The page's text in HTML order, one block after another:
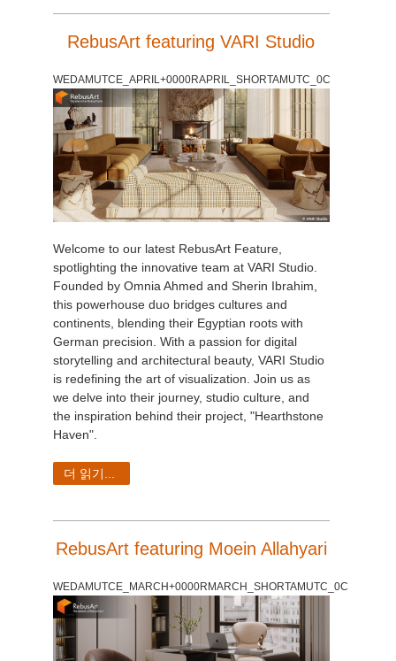
RebusArt featuring VARI Studio
WEDAMUTCE_APRIL+0000RAPRIL_SHORTAMUTC_0C
Welcome to our latest RebusArt Feature,
spotlighting the innovative team at VARI Studio.
Founded by Omnia Ahmed and Sherin Ibrahim,
this powerhouse duo bridges cultures and
continents, blending their Egyptian roots with
German precision. With a passion for digital
storytelling and architectural beauty, VARI Studio
is redefining the art of visualization. Join us as
we delve into their journey, studio culture, and
the inspiration behind their project, "Hearthstone
Haven".
더 읽기...
RebusArt featuring Moein Allahyari
WEDAMUTCE_MARCH+0000RMARCH_SHORTAMUTC_0C